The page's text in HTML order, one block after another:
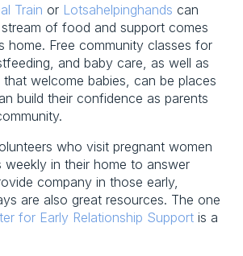
Train or Lotsahelpinghands can
of food and support comes
home. Free community classes for
and baby care, as well as
welcome babies, can be places
build their confidence as parents
who visit pregnant women
weekly in their home to answer
company in those early,
are also great resources. The one
for Early Relationship Supportis a